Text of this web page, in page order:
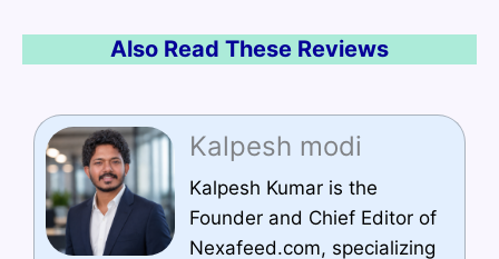
Also Read These Reviews
Kalpesh modi
Kalpesh Kumar is the
Founder and Chief Editor of
Nexafeed.com, specializing